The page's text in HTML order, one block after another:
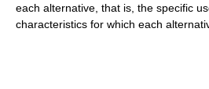
each alternative, that is, the specific
characteristics for which each